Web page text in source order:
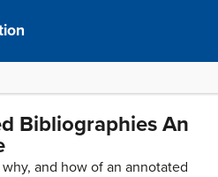
Bibliographies An
and how of an annotated